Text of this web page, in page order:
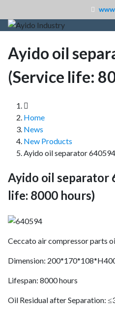
Ayido oil
(Service life:
Home
News
New Products
Ayido oil separator
Ayido oil separator
life: 8000 hours)
Ceccato air compressor parts
Dimension:
Lifespan: 8000 hours
Oil Residual after Separation: